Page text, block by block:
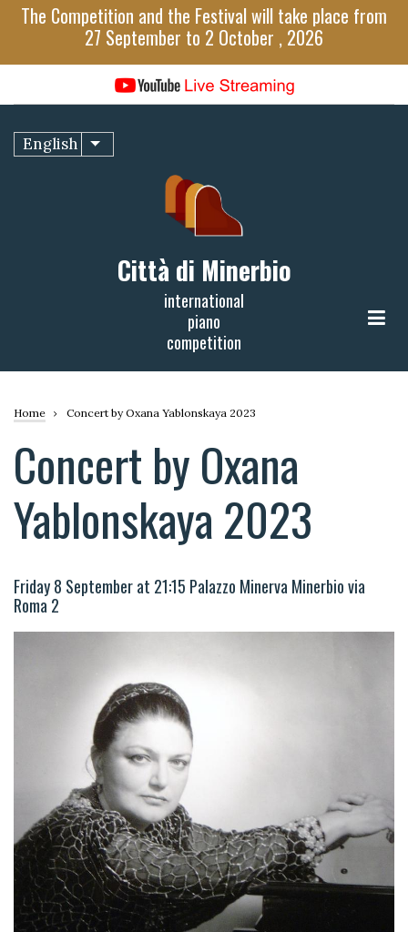
SkipThe Competition and the Festival will take place from
27 September to 2 October , 2026
English List additional actions
Città di Minerbio
international
piano
competition
Breadcrumb
Home Concert by Oxana Yablonskaya 2023
Concert by Oxana
Yablonskaya 2023
Friday 8 September at 21:15 Palazzo Minerva Minerbio via
Roma 2